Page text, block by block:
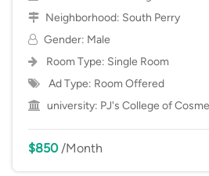
Neighborhood: South Perry
Gender: Male
Room Type: Single Room
Ad Type: Room Offered
university: PJ's College of
$850/Month